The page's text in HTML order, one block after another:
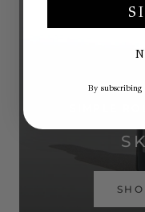
By subscribing